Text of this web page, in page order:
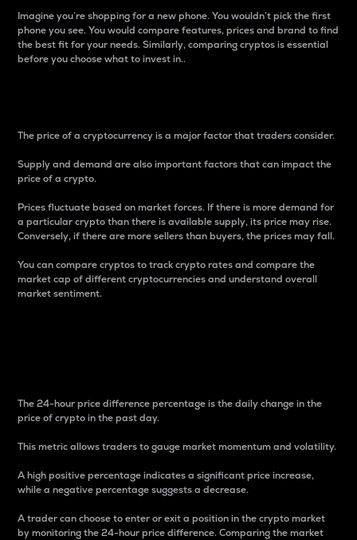
Imagine you’re shopping for a new phone. You wouldn’t pick the first
phone you see. You would compare features, prices and brand to find
the best fit for your needs. Similarly, comparing cryptos is essential
before you choose what to invest in..
The price of a cryptocurrency is a major factor that traders consider.
Supply and demand are also important factors that can impact the
price of a crypto.
Prices fluctuate based on market forces. If there is more demand for
a particular crypto than there is available supply, its price may rise.
Conversely, if there are more sellers than buyers, the prices may fall.
You can compare cryptos to track crypto rates and compare the
market cap of different cryptocurrencies and understand overall
market sentiment.
The 24-hour price difference percentage is the daily change in the
price of crypto in the past day.
This metric allows traders to gauge market momentum and volatility.
A high positive percentage indicates a significant price increase,
while a negative percentage suggests a decrease.
A trader can choose to enter or exit a position in the crypto market
by monitoring the 24-hour price difference. Comparing the market